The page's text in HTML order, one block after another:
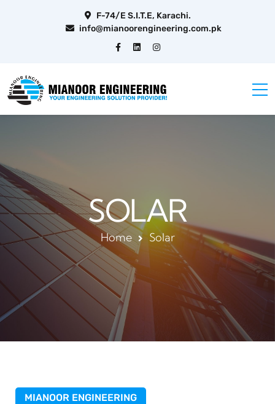
F-74/E S.I.T.E, Karachi.
info@mianoorengineering.com.pk
SOLAR
Home Solar
MIANOOR ENGINEERING